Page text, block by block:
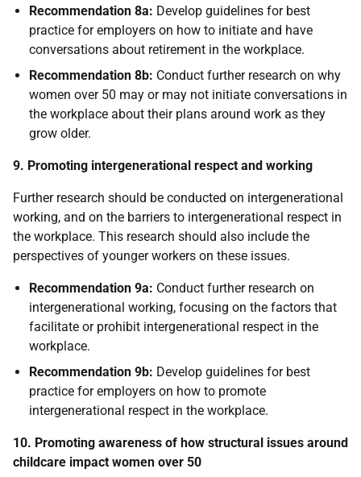
Recommendation 8a: Develop guidelines for best
practice for employers on how to initiate and have
conversations about retirement in the workplace.
Recommendation 8b: Conduct further research on why
women over 50 may or may not initiate conversations in
the workplace about their plans around work as they
grow older.
9. Promoting intergenerational respect and working
Further research should be conducted on intergenerational
working, and on the barriers to intergenerational respect in
the workplace. This research should also include the
perspectives of younger workers on these issues.
Recommendation 9a: Conduct further research on
intergenerational working, focusing on the factors that
facilitate or prohibit intergenerational respect in the
workplace.
Recommendation 9b: Develop guidelines for best
practice for employers on how to promote
intergenerational respect in the workplace.
10. Promoting awareness of how structural issues around
childcare impact women over 50